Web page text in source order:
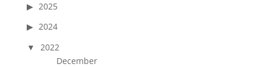
2025
2024
2022
December